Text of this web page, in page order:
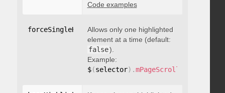
Code examples
forceSingleHighlight : boolean
Allows only one highlighted
element at a time (default:
false).
Example:
$(selector) .mPageScroll2id